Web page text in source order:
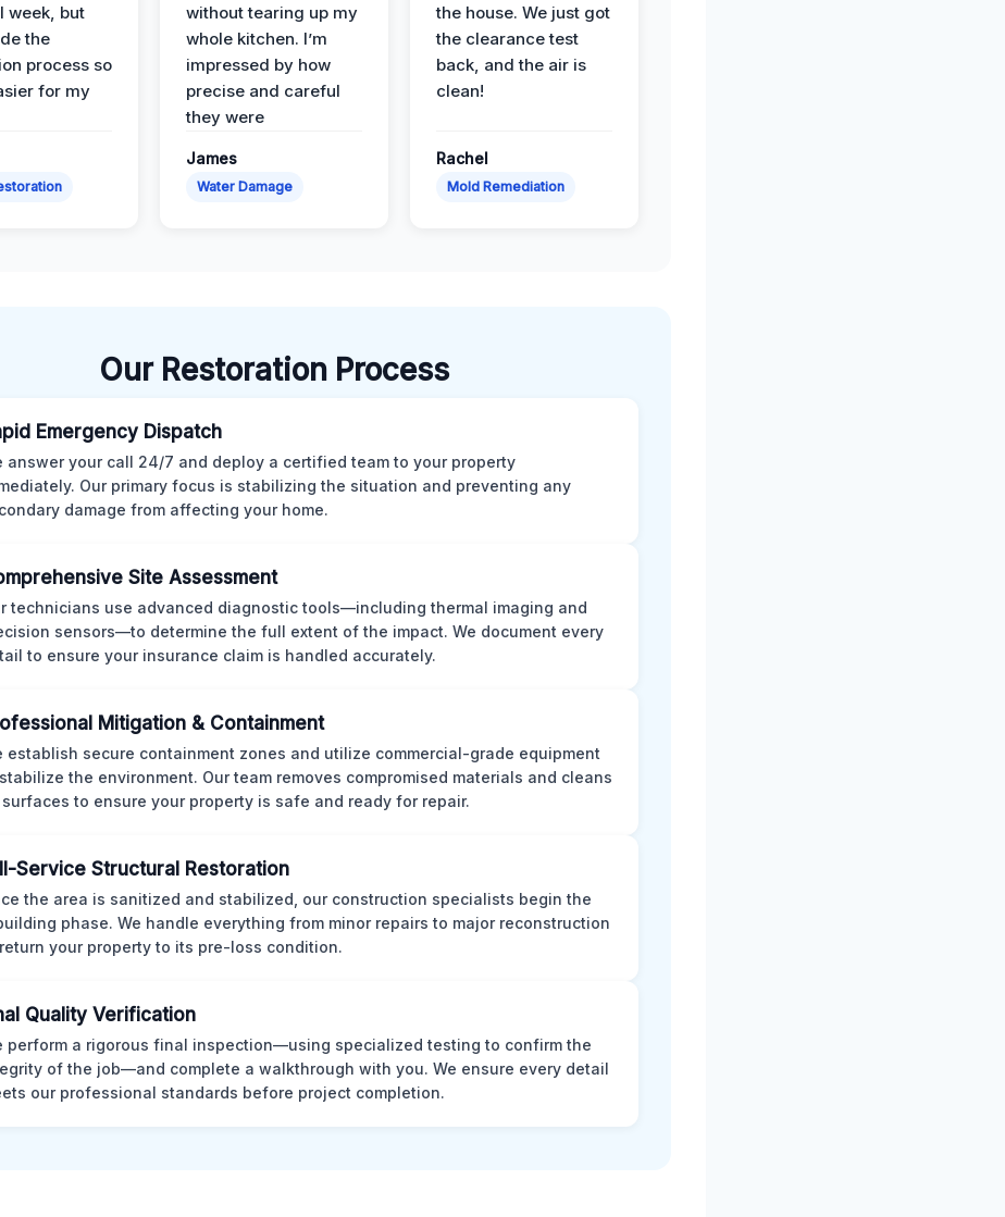
week, but
the
process so
for my
without tearing up my
whole kitchen. I’m
impressed by how
precise and careful
they were
James
Water Damage
the house. We just got
the clearance test
back, and the air is
clean!
Rachel
Mold Remediation
Our Restoration Process
Emergency Dispatch
answer your call 24/7 and deploy a certified team to your property
Our primary focus is stabilizing the situation and preventing any
damage from affecting your home.
Site Assessment
technicians use advanced diagnostic tools—including thermal imaging and
sensors—to determine the full extent of the impact. We document every
to ensure your insurance claim is handled accurately.
Mitigation & Containment
establish secure containment zones and utilize commercial-grade equipment
the environment. Our team removes compromised materials and cleans
to ensure your property is safe and ready for repair.
Service Structural Restoration
the area is sanitized and stabilized, our construction specialists begin the
phase. We handle everything from minor repairs to major reconstruction
your property to its pre-loss condition.
Quality Verification
perform a rigorous final inspection—using specialized testing to confirm the
of the job—and complete a walkthrough with you. We ensure every detail
our professional standards before project completion.